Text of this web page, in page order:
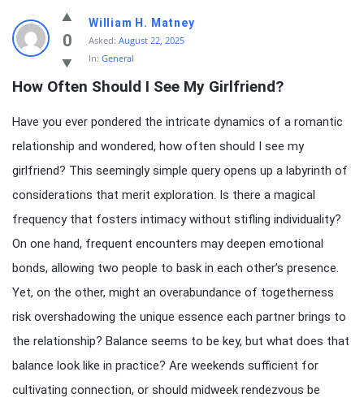
knowledgesutra.com
Latest
Questions
0
William H. Matney
Asked: August 22, 2025
In: General
How Often Should I See My Girlfriend?
Have you ever pondered the intricate dynamics of a romantic
relationship and wondered, how often should I see my
girlfriend? This seemingly simple query opens up a labyrinth of
considerations that merit exploration. Is there a magical
frequency that fosters intimacy without stifling individuality?
On one hand, frequent encounters may deepen emotional
bonds, allowing two people to bask in each other’s presence.
Yet, on the other, might an overabundance of togetherness
risk overshadowing the unique essence each partner brings to
the relationship? Balance seems to be key, but what does that
balance look like in practice? Are weekends sufficient for
cultivating connection, or should midweek rendezvous be